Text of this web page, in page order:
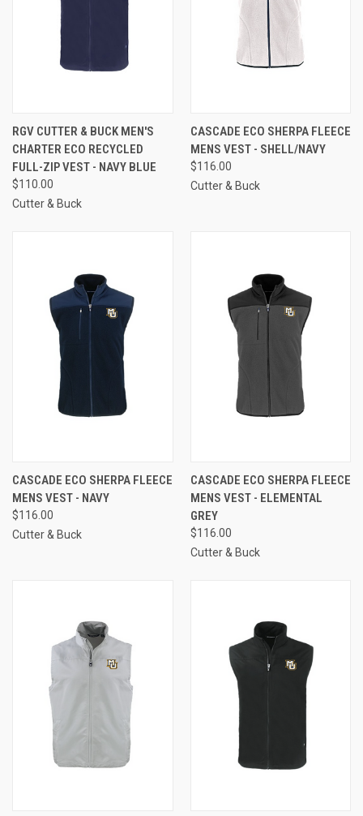
RGV CUTTER & BUCK MEN'S
CHARTER ECO RECYCLED
FULL-ZIP VEST - NAVY BLUE
$110.00
Cutter & Buck
CASCADE ECO SHERPA FLEECE
MENS VEST - SHELL/NAVY
$116.00
Cutter & Buck
CASCADE ECO SHERPA FLEECE
MENS VEST - NAVY
$116.00
Cutter & Buck
CASCADE ECO SHERPA FLEECE
MENS VEST - ELEMENTAL
GREY
$116.00
Cutter & Buck